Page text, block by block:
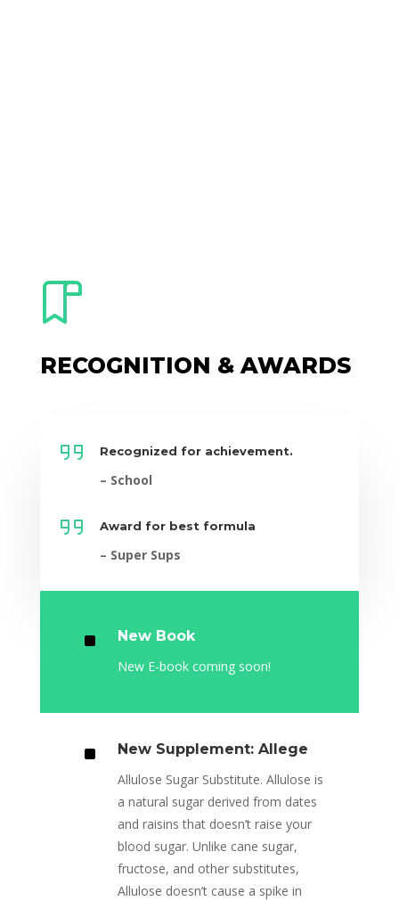
RECOGNITION & AWARDS
Recognized for achievement.
– School
Award for best formula
– Super Sups
^
New Book
New E-book coming soon!
^
New Supplement: Allege
Allulose Sugar Substitute. Allulose is
a natural sugar derived from dates
and raisins that doesn’t raise your
blood sugar. Unlike cane sugar,
fructose, and other substitutes,
Allulose doesn’t cause a spike in